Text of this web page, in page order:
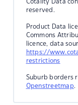
Cotality Data
reserved.
Product Data
Commons
licence, data
https://
restrictions
Suburb borders
Openstreetmap.